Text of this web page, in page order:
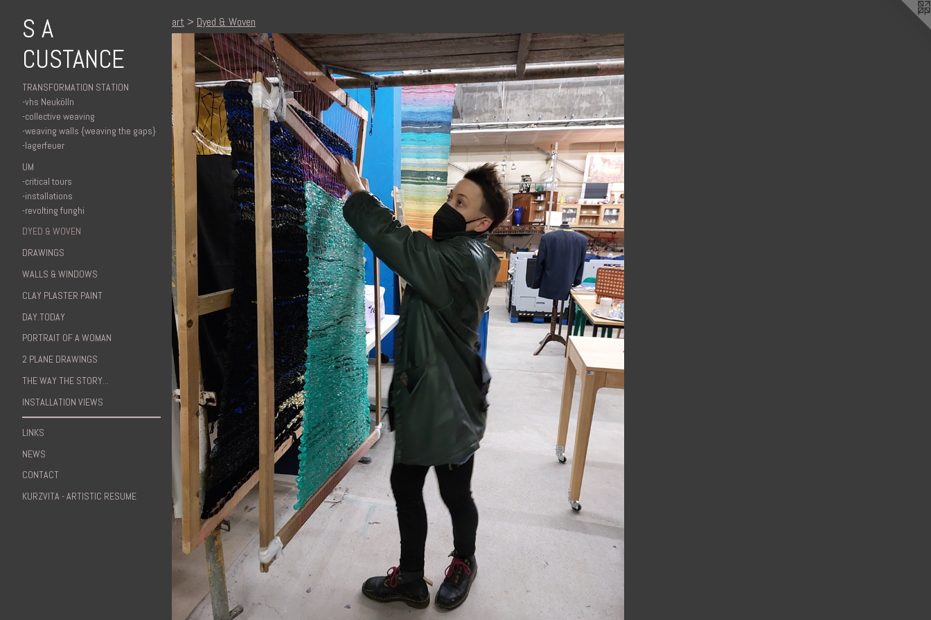
S A
CUSTANCE
TRANSFORMATION STATION
-vhs Neukölln
-collective weaving
-weaving walls {weaving the gaps}
-lagerfeuer
UM
-critical tours
-installations
-revolting funghi
DYED & WOVEN
DRAWINGS
WALLS & WINDOWS
CLAY PLASTER PAINT
DAY.TODAY
PORTRAIT OF A WOMAN
2 PLANE DRAWINGS
THE WAY THE STORY...
INSTALLATION VIEWS
LINKS
NEWS
CONTACT
KURZVITA - ARTISTIC RESUME
art > Dyed & Woven